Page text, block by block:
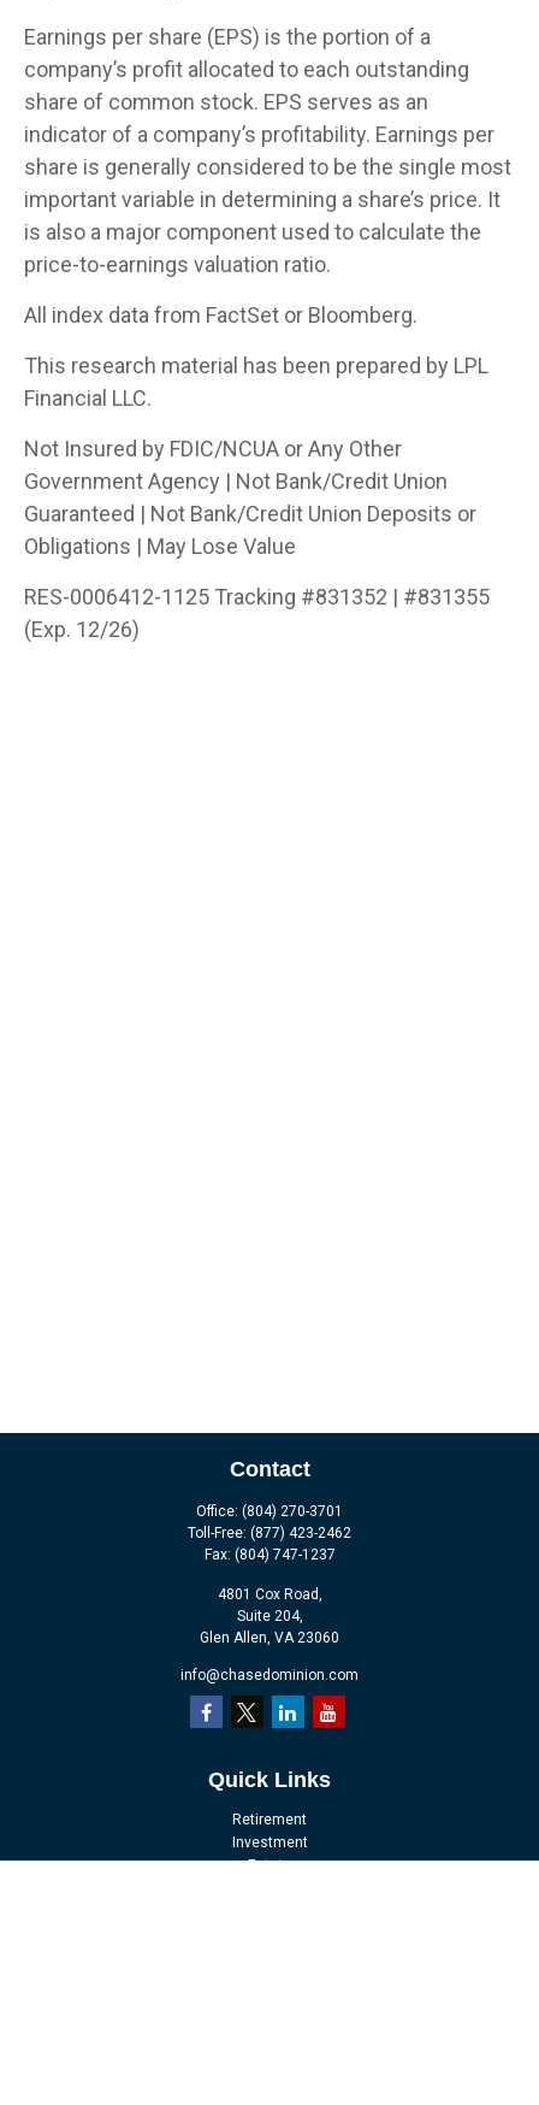
Earnings per share (EPS) is the portion of a
company’s profit allocated to each outstanding
share of common stock. EPS serves as an
indicator of a company’s profitability. Earnings per
share is generally considered to be the single most
important variable in determining a share’s price. It
is also a major component used to calculate the
price-to-earnings valuation ratio.
All index data from FactSet or Bloomberg.
This research material has been prepared by LPL
Financial LLC.
Not Insured by FDIC/NCUA or Any Other
Government Agency | Not Bank/Credit Union
Guaranteed | Not Bank/Credit Union Deposits or
Obligations | May Lose Value
RES-0006412-1125 Tracking #831352 | #831355
(Exp. 12/26)
Contact
Office: (804) 270-3701
Toll-Free: (877) 423-2462
Fax: (804) 747-1237
4801 Cox Road,
Suite 204,
Glen Allen, VA 23060
info@chasedominion.com
Quick Links
Retirement
Investment
Estate